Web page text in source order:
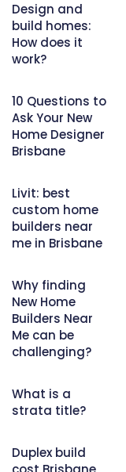
Design and
build homes:
How does it
work?
10 Questions to
Ask Your New
Home Designer
Brisbane
Livit: best
custom home
builders near
me in Brisbane
Why finding
New Home
Builders Near
Me can be
challenging?
What is a
strata title?
Duplex build